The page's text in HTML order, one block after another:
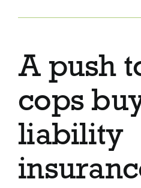
Commercial Insurance
Employee Benefits
Private Client
A push
cops
liability